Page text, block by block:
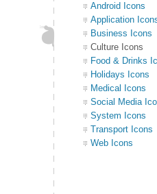
Android Icons
Application
Business Icons
Culture Icons
Food & Drinks
Holidays Icons
Medical Icons
Social Media
System Icons
Transport Icons
Web Icons